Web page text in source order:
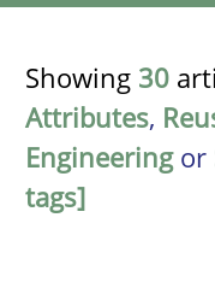
Showing 30
Attributes,
Engineeringor
tags]